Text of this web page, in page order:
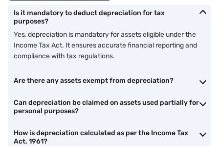
Is it mandatory to deduct depreciation for tax
purposes?
Yes, depreciation is mandatory for assets eligible under the
Income Tax Act. It ensures accurate financial reporting and
compliance with tax regulations.
Are there any assets exempt from depreciation?
Can depreciation be claimed on assets used partially for
personal purposes?
How is depreciation calculated as per the Income Tax
Act, 1961?